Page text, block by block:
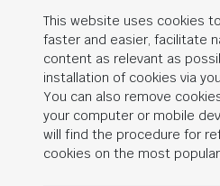
This website uses cookies
faster and easier, facilitate
content as relevant as
installation of cookies via
You can also remove
your computer or mobile
will find the procedure for
cookies on the most